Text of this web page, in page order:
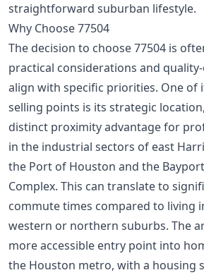
straightforward suburban lifestyle.
Why Choose 77504
The decision to choose 77504 is
practical considerations and
align with specific priorities. One of
selling points is its strategic
distinct proximity advantage for
in the industrial sectors of east
the Port of Houston and the
Complex. This can translate to
commute times compared to living
western or northern suburbs. The
more accessible entry point into
the Houston metro, with a housing